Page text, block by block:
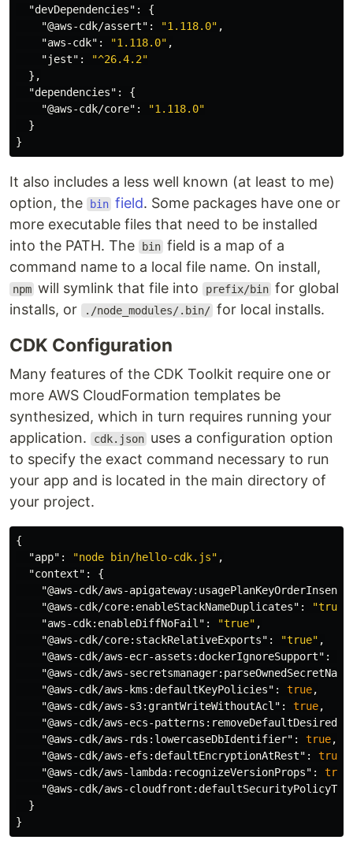
"devDependencies" :
{
"@aws-cdk/assert" : "1.118.0" ,
"aws-cdk" : "1.118.0" ,
"jest" :
"^26.4.2"
},
"dependencies" :
{
"@aws-cdk/core" :
"1.118.0"
}
}
It also includes a less well known (at least to me)
option, the
bin field. Some packages have one or
more executable files that need to be installed
into the PATH. The
bin field is a map of a
command name to a local file name. On install,
npm will symlink that file into prefix/bin for global
installs, or
./node_modules/.bin/ for local installs.
CDK Configuration
Many features of the CDK Toolkit require one or
more AWS CloudFormation templates be
synthesized, which in turn requires running your
application.
cdk.json uses a configuration option
to specify the exact command necessary to run
your app and is located in the main directory of
your project.
{
"app" : "node bin/hello-cdk.js" ,
"context" :
{
"@aws-cdk/aws-
"@aws-cdk/core:enableStackNameDuplicates" : "true"
"aws-cdk:enableDiffNoFail" : "true" ,
"@aws-cdk/core:stackRelativeExports" : "true" ,
"@aws-cdk/aws-ecr-assets:dockerIgnoreSupport" :
"@aws-cdk/aws-
"@aws-cdk/aws-kms:defaultKeyPolicies" : true,
"@aws-cdk/aws-s3:grantWriteWithoutAcl" : true,
"@aws-cdk/aws-ecs-
"@aws-cdk/aws-rds:lowercaseDbIdentifier" : true,
"@aws-cdk/aws-efs:defaultEncryptionAtRest" : true
"@aws-cdk/aws-lambda:recognizeVersionProps" : true
"@aws-cdk/aws-
}
}